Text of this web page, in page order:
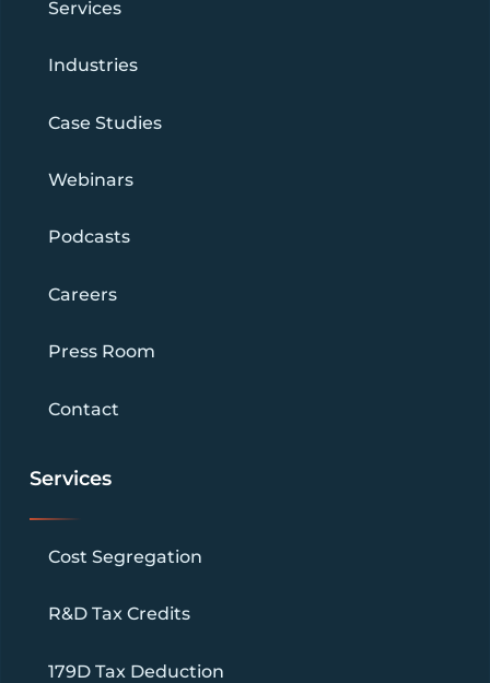
Services
Industries
Case Studies
Webinars
Podcasts
Careers
Press Room
Contact
Services
Cost Segregation
R&D Tax Credits
179D Tax Deduction